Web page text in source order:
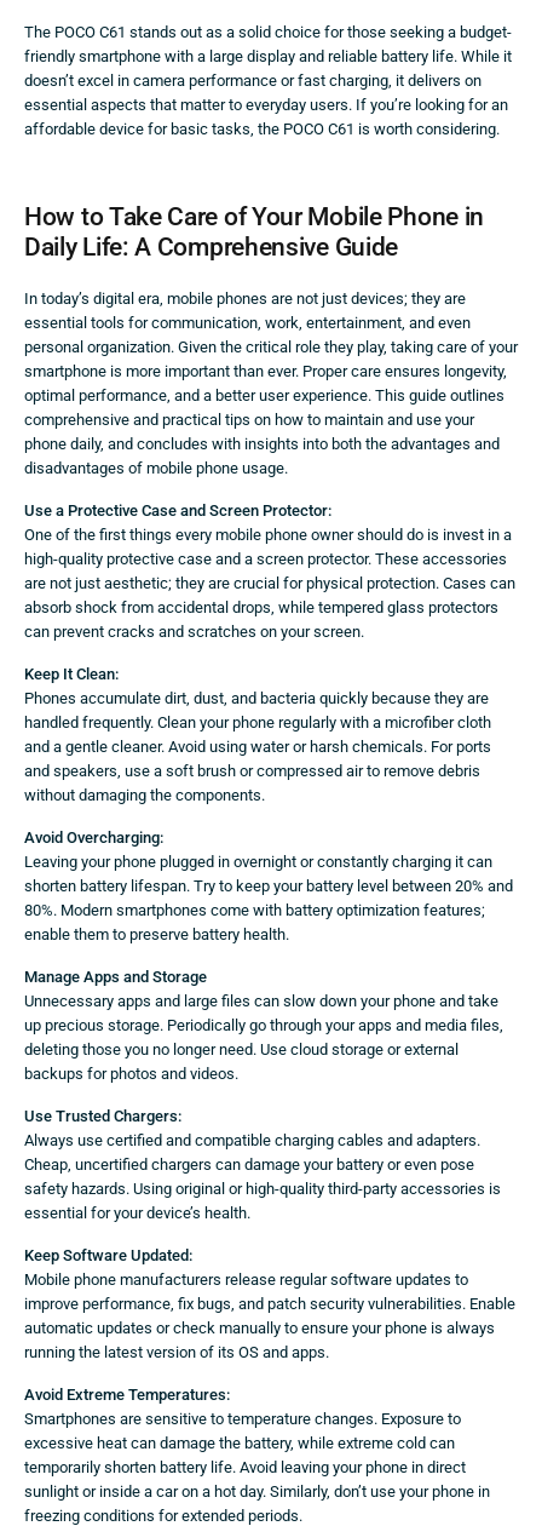
The POCO C61 stands out as a solid choice for those seeking a budget-
friendly smartphone with a large display and reliable battery life. While it
doesn’t excel in camera performance or fast charging, it delivers on
essential aspects that matter to everyday users. If you’re looking for an
affordable device for basic tasks, the POCO C61 is worth considering.
How to Take Care of Your Mobile Phone in
Daily Life: A Comprehensive Guide
In today’s digital era, mobile phones are not just devices; they are
essential tools for communication, work, entertainment, and even
personal organization. Given the critical role they play, taking care of your
smartphone is more important than ever. Proper care ensures longevity,
optimal performance, and a better user experience. This guide outlines
comprehensive and practical tips on how to maintain and use your
phone daily, and concludes with insights into both the advantages and
disadvantages of mobile phone usage.
Use a Protective Case and Screen Protector:
One of the first things every mobile phone owner should do is invest in a
high-quality protective case and a screen protector. These accessories
are not just aesthetic; they are crucial for physical protection. Cases can
absorb shock from accidental drops, while tempered glass protectors
can prevent cracks and scratches on your screen.
Keep It Clean:
Phones accumulate dirt, dust, and bacteria quickly because they are
handled frequently. Clean your phone regularly with a microfiber cloth
and a gentle cleaner. Avoid using water or harsh chemicals. For ports
and speakers, use a soft brush or compressed air to remove debris
without damaging the components.
Avoid Overcharging:
Leaving your phone plugged in overnight or constantly charging it can
shorten battery lifespan. Try to keep your battery level between 20% and
80%. Modern smartphones come with battery optimization features;
enable them to preserve battery health.
Manage Apps and Storage
Unnecessary apps and large files can slow down your phone and take
up precious storage. Periodically go through your apps and media files,
deleting those you no longer need. Use cloud storage or external
backups for photos and videos.
Use Trusted Chargers:
Always use certified and compatible charging cables and adapters.
Cheap, uncertified chargers can damage your battery or even pose
safety hazards. Using original or high-quality third-party accessories is
essential for your device’s health.
Keep Software Updated:
Mobile phone manufacturers release regular software updates to
improve performance, fix bugs, and patch security vulnerabilities. Enable
automatic updates or check manually to ensure your phone is always
running the latest version of its OS and apps.
Avoid Extreme Temperatures:
Smartphones are sensitive to temperature changes. Exposure to
excessive heat can damage the battery, while extreme cold can
temporarily shorten battery life. Avoid leaving your phone in direct
sunlight or inside a car on a hot day. Similarly, don’t use your phone in
freezing conditions for extended periods.